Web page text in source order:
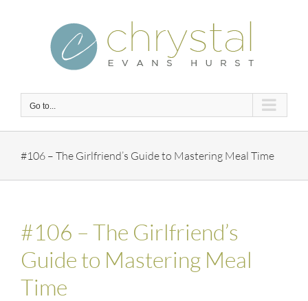
Go to...
#106 – The Girlfriend’s Guide to Mastering Meal Time
#106 – The Girlfriend’s
Guide to Mastering Meal
Time